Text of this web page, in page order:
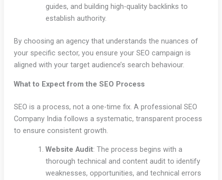
guides, and building high-quality backlinks to
establish authority.
By choosing an agency that understands the nuances of
your specific sector, you ensure your SEO campaign is
aligned with your target audience’s search behaviour.
What to Expect from the SEO Process
SEO is a process, not a one-time fix. A professional SEO
Company India follows a systematic, transparent process
to ensure consistent growth.
Website Audit: The process begins with a
thorough technical and content audit to identify
weaknesses, opportunities, and technical errors